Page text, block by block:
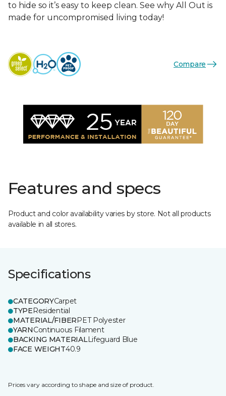
to hide so it’s easy to keep clean. See why All Out is
made for uncompromised living today!
Compare
Features and specs
Product and color availability varies by store. Not all products
available in all stores.
Specifications
CATEGORYCarpet
TYPEResidential
MATERIAL/FIBERPET Polyester
YARNContinuous Filament
BACKING MATERIALLifeguard Blue
FACE WEIGHT40.9
Prices vary according to shape and size of product.